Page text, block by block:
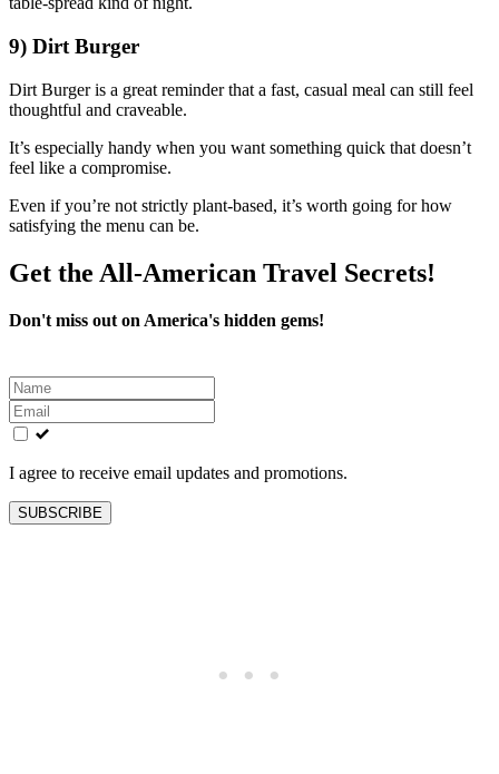
9) Dirt Burger
Dirt Burger is a great reminder that a fast, casual meal can still feel
thoughtful and craveable.
It’s especially handy when you want something quick that doesn’t
feel like a compromise.
Even if you’re not strictly plant-based, it’s worth going for how
satisfying the menu can be.
Get the All-American Travel Secrets!
Don't miss out on America's hidden gems!
Leave
this
field
blank
I agree to receive email updates and promotions.
SUBSCRIBE